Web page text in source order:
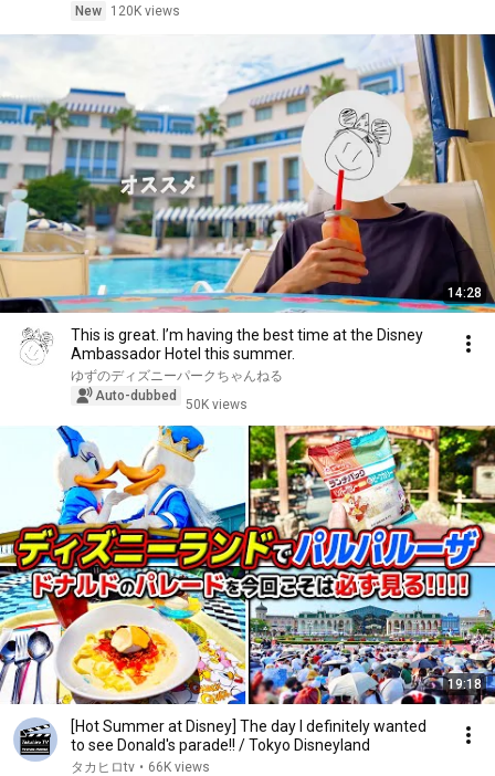
New
120K views
14:28
This is great. I’m having the best time at the Disney
Ambassador Hotel this summer.
ゆずのディズニーパークちゃんねる
Auto-dubbed
50K views
19:18
[Hot Summer at Disney] The day I definitely wanted
to see Donald's parade!! / Tokyo Disneyland
タカヒロtv • 66K views